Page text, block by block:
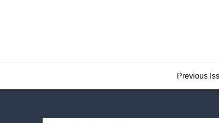
Previous